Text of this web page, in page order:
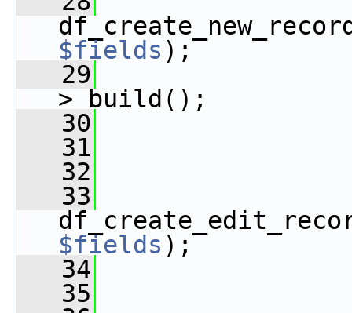
$fields );
   29
>_build();
   30
   31
   32
   33
$fields );
   34
   35